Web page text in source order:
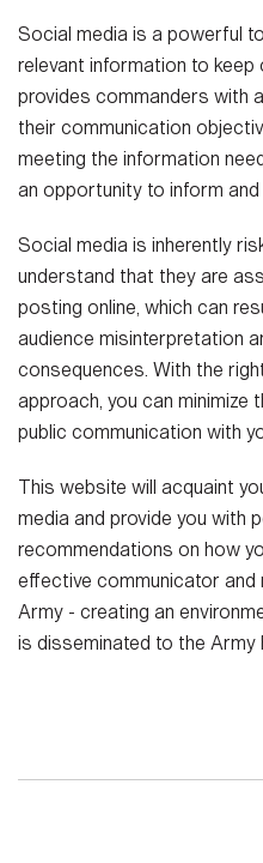
Social media is a powerful
relevant information to
provides commanders with
their communication
meeting the information
an opportunity to inform and
Social media is inherently
understand that they are
posting online, which can
audience misinterpretation
consequences. With the
approach, you can minimize
public communication with
This website will acquaint
media and provide you with
recommendations on how
effective communicator and
Army - creating an
is disseminated to the Army